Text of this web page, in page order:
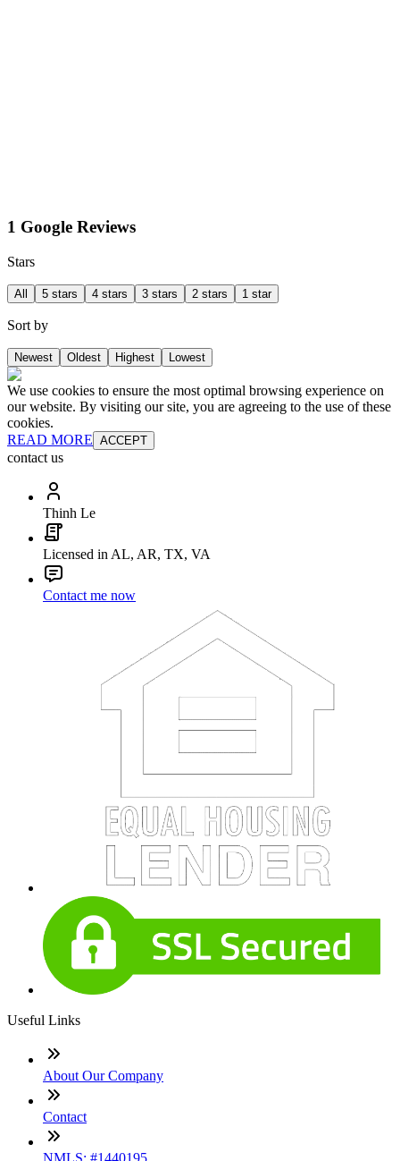
1 Google Reviews
Stars
All 5 stars 4 stars 3 stars 2 stars 1 star
Sort by
Newest Oldest Highest Lowest
We use cookies to ensure the most optimal browsing experience on
our website. By visiting our site, you are agreeing to the use of these
cookies.
READ MORE ACCEPT
contact us
Thinh Le
Licensed in AL, AR, TX, VA
Contact me now
Useful Links
About Our Company
Contact
NMLS: #1440195